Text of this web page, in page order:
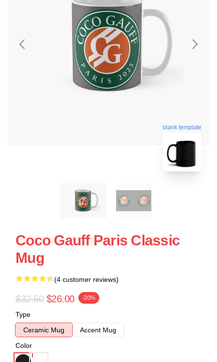
blank template
Coco Gauff Paris Classic
Mug
(4 customer reviews)
$32.50 $26.00 -20%
Type
Ceramic Mug
Accent Mug
Color